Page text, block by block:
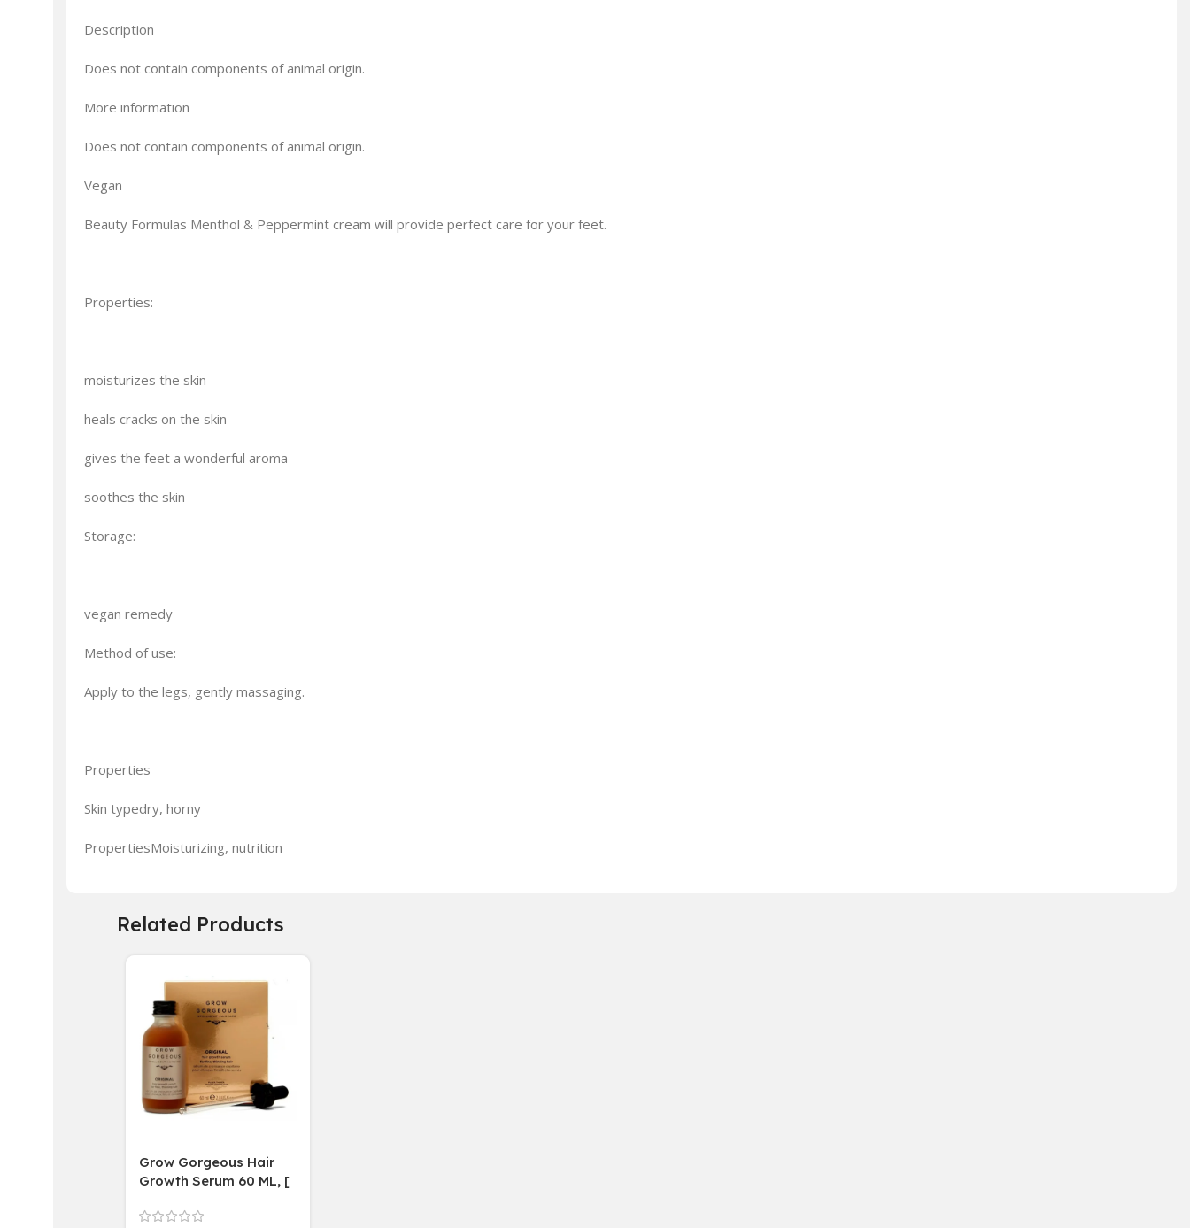
Description
Does not contain components of animal origin.
More information
Does not contain components of animal origin.
Vegan
Beauty Formulas Menthol & Peppermint cream will provide perfect care for your feet.
Properties:
moisturizes the skin
heals cracks on the skin
gives the feet a wonderful aroma
soothes the skin
Storage:
vegan remedy
Method of use:
Apply to the legs, gently massaging.
Properties
Skin typedry, horny
PropertiesMoisturizing, nutrition
Related Products
Grow Gorgeous Hair
Growth Serum 60 ML, [
Paraben Sulphate Free